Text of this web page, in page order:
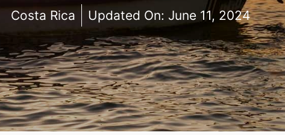
Costa Rica Updated On: June 11, 2024